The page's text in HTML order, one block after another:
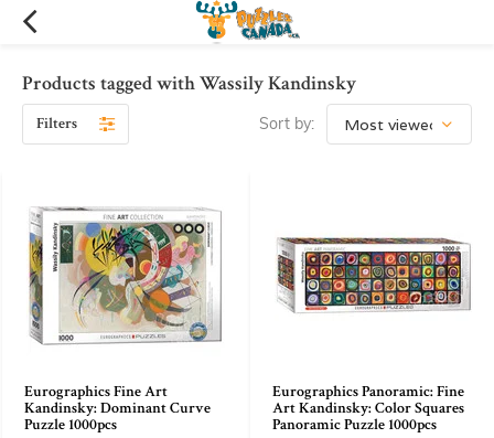
Products tagged with Wassily Kandinsky
Filters Sort by:
Eurographics Fine Art
Kandinsky: Dominant Curve
Puzzle 1000pcs
Eurographics Panoramic: Fine
Art Kandinsky: Color Squares
Panoramic Puzzle 1000pcs